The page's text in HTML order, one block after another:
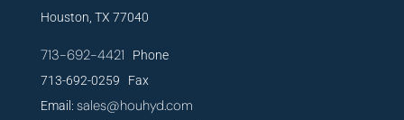
Houston, TX 77040
713-692-4421 Phone
713-692-0259 Fax
Email: sales@houhyd.com